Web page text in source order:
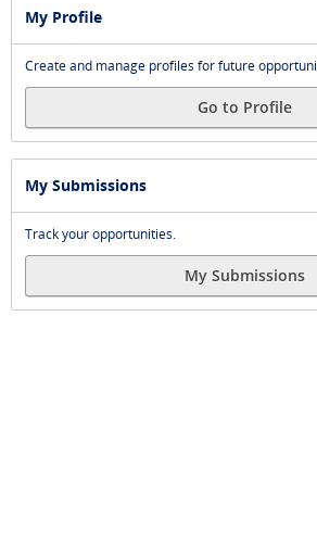
My Profile
Create and manage profiles for future
Go to Profile
My Submissions
Track your opportunities.
My Submissions